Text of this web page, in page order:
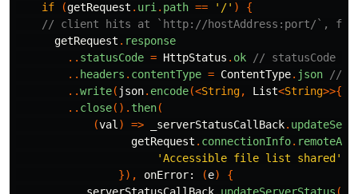
if
(getRequest . uri . path == '/' )
{
// client hits at `http://hostAddress:port/`,
getRequest . response
.. statusCode = HttpStatus . ok
// statusCode
.. headers . contentType = ContentType. json
//
..write( json. encode(<String, List<String>>{
.. close(). then(
(val ) => _serverStatusCallBack.
getRequest . connectionInfo.
'Accessible file list shared'
}),
onError: (e)
{